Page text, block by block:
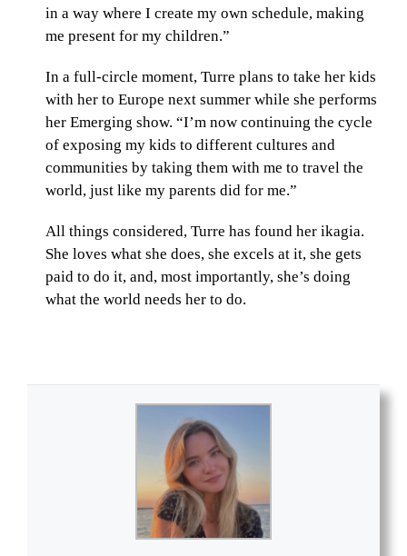
in a way where I create my own schedule, making
me present for my children.”
In a full-circle moment, Turre plans to take her kids
with her to Europe next summer while she performs
her Emerging show. “I’m now continuing the cycle
of exposing my kids to different cultures and
communities by taking them with me to travel the
world, just like my parents did for me.”
All things considered, Turre has found her ikagia.
She loves what she does, she excels at it, she gets
paid to do it, and, most importantly, she’s doing
what the world needs her to do.